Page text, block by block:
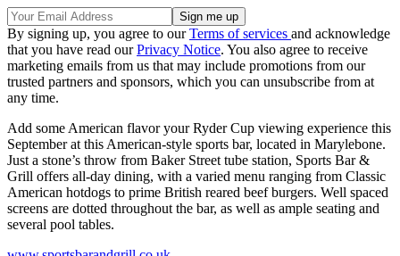
By signing up, you agree to ourTerms of services and acknowledge
that you have read ourPrivacy Notice. You also agree to receive
marketing emails from us that may include promotions from our
trusted partners and sponsors, which you can unsubscribe from at
any time.
Add some American flavor your Ryder Cup viewing experience this
September at this American-style sports bar, located in Marylebone.
Just a stone’s throw from Baker Street tube station, Sports Bar &
Grill offers all-day dining, with a varied menu ranging from Classic
American hotdogs to prime British reared beef burgers. Well spaced
screens are dotted throughout the bar, as well as ample seating and
several pool tables.